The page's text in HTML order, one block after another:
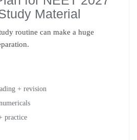
Material
routine can make a huge
+ revision
practice